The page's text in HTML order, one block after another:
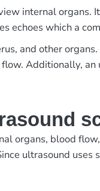
internal
echoes which a
and other
Additionally,
organs, blood
ultrasound